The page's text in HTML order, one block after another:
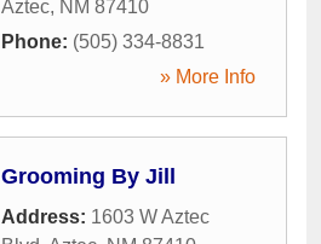
Aztec, NM 87410
Phone: (505) 334-8831
» More Info
Grooming By Jill
Address: 1603 W Aztec